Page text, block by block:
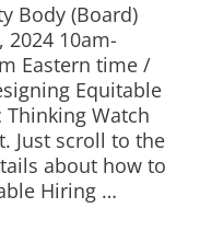
Body (Board)
2024 10am-
Eastern time /
Equitable
Thinking Watch
Just scroll to the
about how to
Hiring …